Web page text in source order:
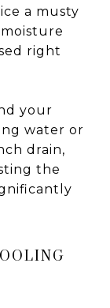
a musty
right
your
water or
drain,
the